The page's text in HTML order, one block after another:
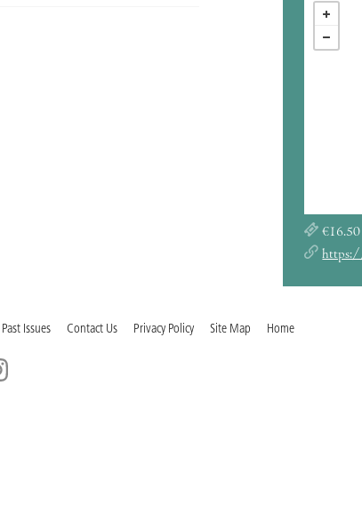
€16.50
https://
Past Issues Contact Us Privacy Policy Site Map Home